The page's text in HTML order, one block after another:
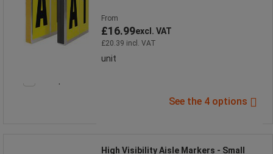
From
£16.99excl. VAT
£20.39 incl. VAT
unit
See the 4 options
High Visibility Aisle Markers - Small